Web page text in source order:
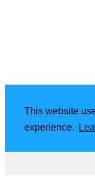
This website
experience.